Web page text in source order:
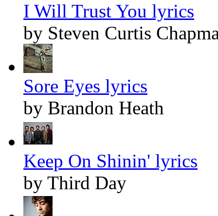
I Will Trust You lyrics
by Steven Curtis
Sore Eyes lyrics
by Brandon Heath
Keep On Shinin' lyrics
by Third Day